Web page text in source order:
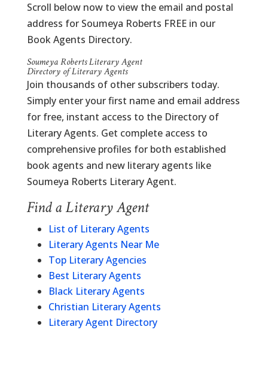
Scroll below now to view the email and postal
address for Soumeya Roberts FREE in our
Book Agents Directory.
Soumeya Roberts Literary Agent
Directory of Literary Agents
Join thousands of other subscribers today.
Simply enter your first name and email address
for free, instant access to the Directory of
Literary Agents. Get complete access to
comprehensive profiles for both established
book agents and new literary agents like
Soumeya Roberts Literary Agent.
Find a Literary Agent
List of Literary Agents
Literary Agents Near Me
Top Literary Agencies
Best Literary Agents
Black Literary Agents
Christian Literary Agents
Literary Agent Directory